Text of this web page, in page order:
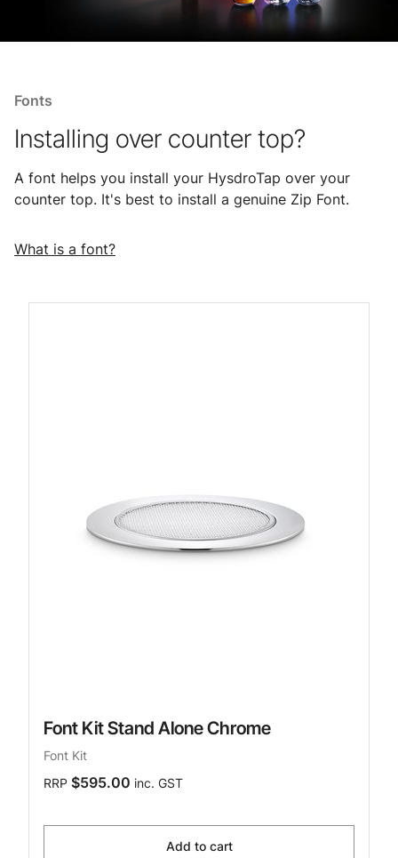
Fonts
Installing over counter top?
A font helps you install your HysdroTap over your
counter top. It's best to install a genuine Zip Font.
What is a font?
Font Kit Stand Alone Chrome
Font Kit
RRP $595.00 inc. GST
Add to cart